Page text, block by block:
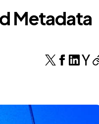
Metadata